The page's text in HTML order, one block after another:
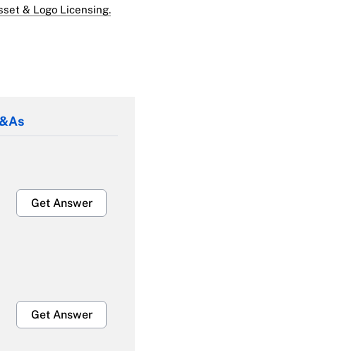
& Logo Licensing.
Get Answer
Get Answer